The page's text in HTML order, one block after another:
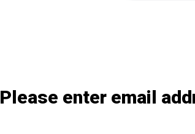
Please enter email